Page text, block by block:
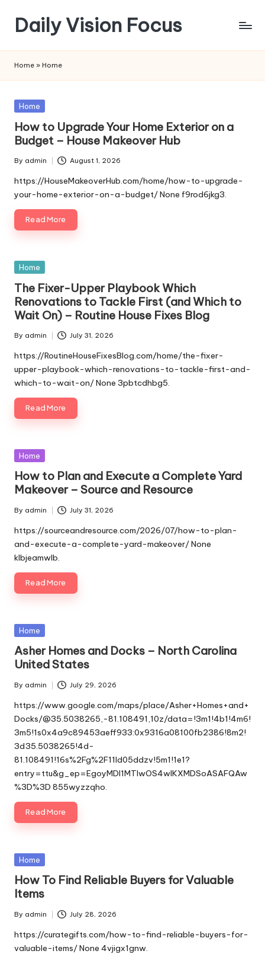
content
Daily Vision Focus
Home » Home
Posted
Home
How to Upgrade Your Home Exterior on a
Budget – House Makeover Hub
Posted
by
By admin August 1, 2026
https://HouseMakeoverHub.com/home/how-to-upgrade-
your-home-exterior-on-a-budget/ None f9rod6jkg3.
Read More
Posted
Home
The Fixer-Upper Playbook Which
Renovations to Tackle First (and Which to
Wait On) – Routine House Fixes Blog
Posted
by
By admin July 31, 2026
https://RoutineHouseFixesBlog.com/home/the-fixer-
upper-playbook-which-renovations-to-tackle-first-and-
which-to-wait-on/ None 3pbtcdhbg5.
Read More
Posted
Home
How to Plan and Execute a Complete Yard
Makeover – Source and Resource
Posted
by
By admin July 31, 2026
https://sourceandresource.com/2026/07/how-to-plan-
and-execute-a-complete-yard-makeover/ None
klbjeamwlb.
Read More
Posted
Home
Asher Homes and Docks – North Carolina
United States
Posted
by
By admin July 29, 2026
https://www.google.com/maps/place/Asher+Homes+and+
Docks/@35.5038265,-81.108491,10z/data=!3m1!4b1!4m6!
3m5!1s0x4a9c89453aeff933:0x9316a08100fb2386!8m2!
3d35.5038265!4d-
81.108491!16s%2Fg%2F11ld05ddzv!5m1!1e1?
entry=ttu&g_ep=EgoyMDI1MTIwOS4wIKXMDSoASAFQAw
%3D%3D 855wyzzqho.
Read More
Posted
Home
How To Find Reliable Buyers for Valuable
Items
Posted
by
By admin July 28, 2026
https://curategifts.com/how-to-find-reliable-buyers-for-
valuable-items/ None 4vjigx1gnw.